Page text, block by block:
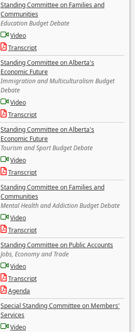
Standing Committee on Families and
Communities
Education Budget Debate
Video
Transcript
Standing Committee on Alberta's
Economic Future
Immigration and Multiculturalism Budget
Debate
Video
Transcript
Standing Committee on Alberta's
Economic Future
Tourism and Sport Budget Debate
Video
Transcript
Standing Committee on Families and
Communities
Mental Health and Addiction Budget Debate
Video
Transcript
Standing Committee on Public Accounts
Jobs, Economy and Trade
Video
Transcript
Agenda
Special Standing Committee on Members'
Services
Video